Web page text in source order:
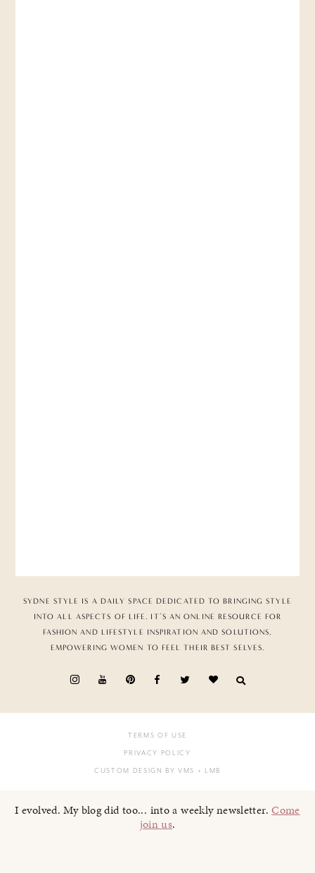
SYDNE STYLE IS A DAILY SPACE DEDICATED TO BRINGING STYLE
INTO ALL ASPECTS OF LIFE. IT’S AN ONLINE RESOURCE FOR
FASHION AND LIFESTYLE INSPIRATION AND SOLUTIONS,
EMPOWERING WOMEN TO FEEL THEIR BEST SELVES.
TERMS OF USE
PRIVACY POLICY
CUSTOM DESIGN BY VMS + LMB
I evolved. My blog did too... into a weekly newsletter.Come
join us.